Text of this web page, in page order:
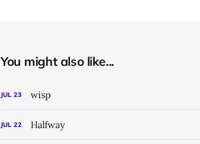
You might also like...
JUL 23 wisp
JUL 22 Halfway